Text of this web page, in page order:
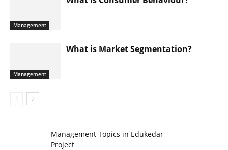
Management
Management
What is Market Segmentation?
Management Topics in Edukedar
Project